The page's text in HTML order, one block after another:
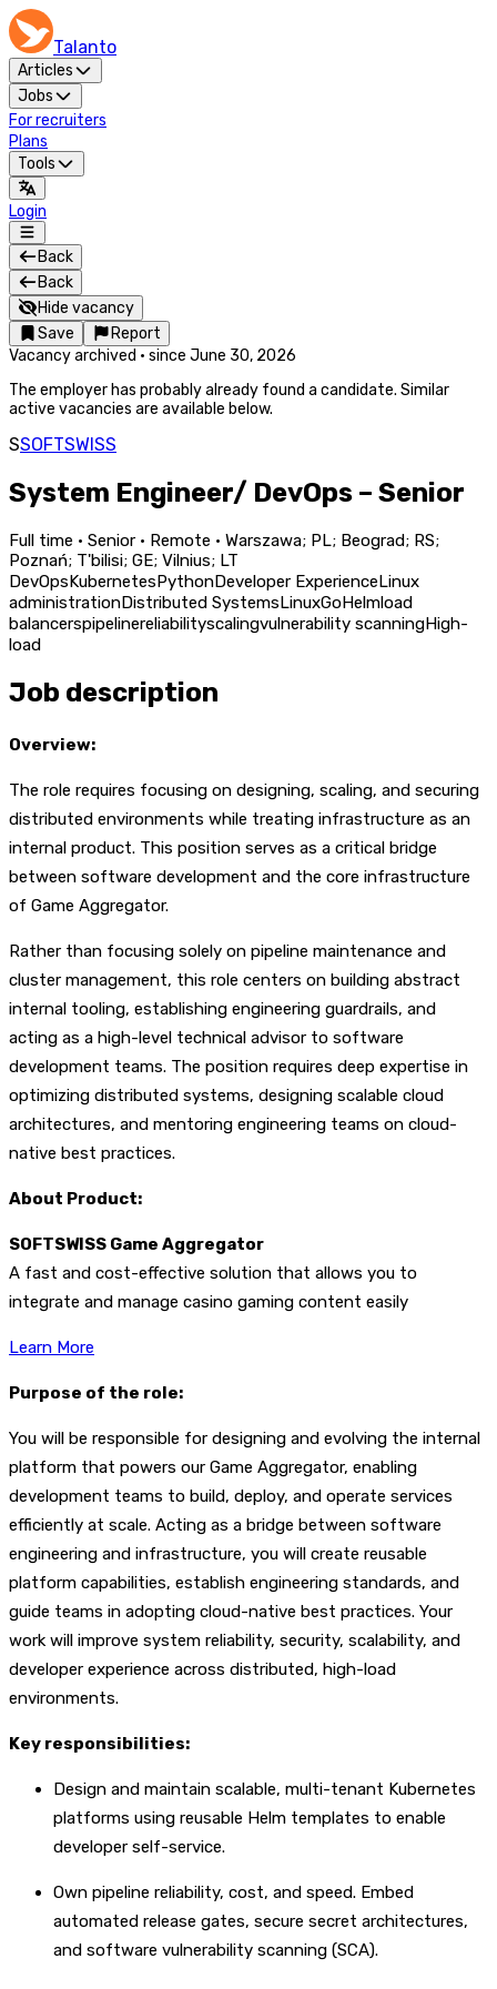
Talanto
Articles
Jobs
For recruiters
Plans
Tools
Login
Back
Back
Hide vacancy
Save
Report
Vacancy archived · since June 30, 2026
The employer has probably already found a candidate. Similar
active vacancies are available below.
SSOFTSWISS
System Engineer/ DevOps – Senior
Full time · Senior · Remote · Warszawa; PL; Beograd; RS;
Poznań; T'bilisi; GE; Vilnius; LT
DevOpsKubernetesPythonDeveloper ExperienceLinux
administrationDistributed SystemsLinuxGoHelmload
balancerspipelinereliabilityscalingvulnerability scanningHigh-
load
Job description
Overview:
The role requires focusing on designing, scaling, and securing
distributed environments while treating infrastructure as an
internal product. This position serves as a critical bridge
between software development and the core infrastructure
of Game Aggregator.
Rather than focusing solely on pipeline maintenance and
cluster management, this role centers on building abstract
internal tooling, establishing engineering guardrails, and
acting as a high-level technical advisor to software
development teams. The position requires deep expertise in
optimizing distributed systems, designing scalable cloud
architectures, and mentoring engineering teams on cloud-
native best practices.
About Product:
SOFTSWISS Game Aggregator
A fast and cost-effective solution that allows you to
integrate and manage casino gaming content easily
Learn More
Purpose of the role:
You will be responsible for designing and evolving the internal
platform that powers our Game Aggregator, enabling
development teams to build, deploy, and operate services
efficiently at scale. Acting as a bridge between software
engineering and infrastructure, you will create reusable
platform capabilities, establish engineering standards, and
guide teams in adopting cloud-native best practices. Your
work will improve system reliability, security, scalability, and
developer experience across distributed, high-load
environments.
Key responsibilities:
Design and maintain scalable, multi-tenant Kubernetes
platforms using reusable Helm templates to enable
developer self-service.
Own pipeline reliability, cost, and speed. Embed
automated release gates, secure secret architectures,
and software vulnerability scanning (SCA).